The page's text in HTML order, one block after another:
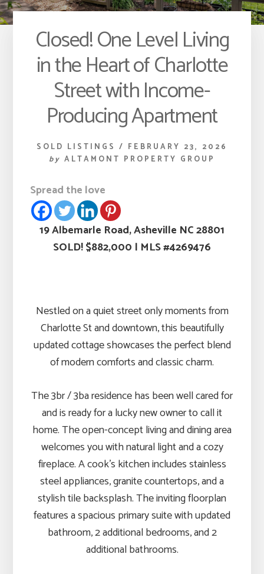
Closed! One Level Living
in the Heart of Charlotte
Street with Income-
Producing Apartment
SOLD LISTINGS / FEBRUARY 23, 2026
by ALTAMONT PROPERTY GROUP
Spread the love
19 Albemarle Road, Asheville NC 28801
SOLD! $882,000 | MLS #4269476
Nestled on a quiet street only moments from
Charlotte St and downtown, this beautifully
updated cottage showcases the perfect blend
of modern comforts and classic charm.
The 3br / 3ba residence has been well cared for
and is ready for a lucky new owner to call it
home. The open-concept living and dining area
welcomes you with natural light and a cozy
fireplace. A cook’s kitchen includes stainless
steel appliances, granite countertops, and a
stylish tile backsplash. The inviting floorplan
features a spacious primary suite with updated
bathroom, 2 additional bedrooms, and 2
additional bathrooms.